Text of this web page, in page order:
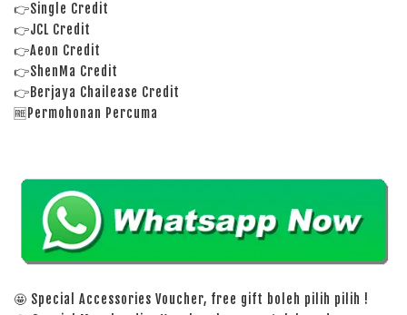
👉Single Credit
👉JCL Credit
👉Aeon Credit
👉ShenMa Credit
👉Berjaya Chailease Credit
🆓Permohonan Percuma
🤩 Special Accessories Voucher, free gift boleh pilih pilih !